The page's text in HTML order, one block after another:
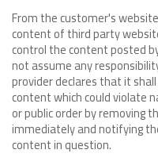
From the customer's
content of third party
control the content posted
not assume any
provider declares that it
content which could violate
or public order by removing
immediately and notifying
content in question.